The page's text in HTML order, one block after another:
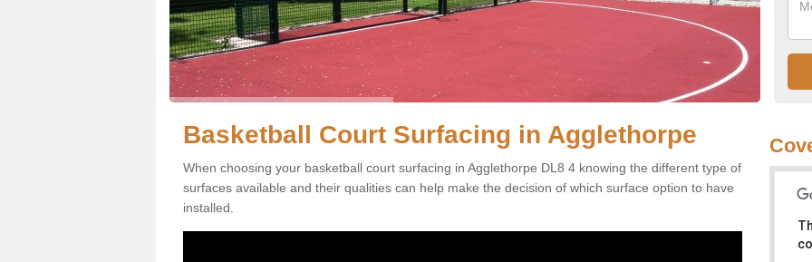
Basketball Court Surfacing in Agglethorpe
When choosing your basketball court surfacing in Agglethorpe DL8 4 knowing the different type of
surfaces available and their qualities can help make the decision of which surface option to have
installed.